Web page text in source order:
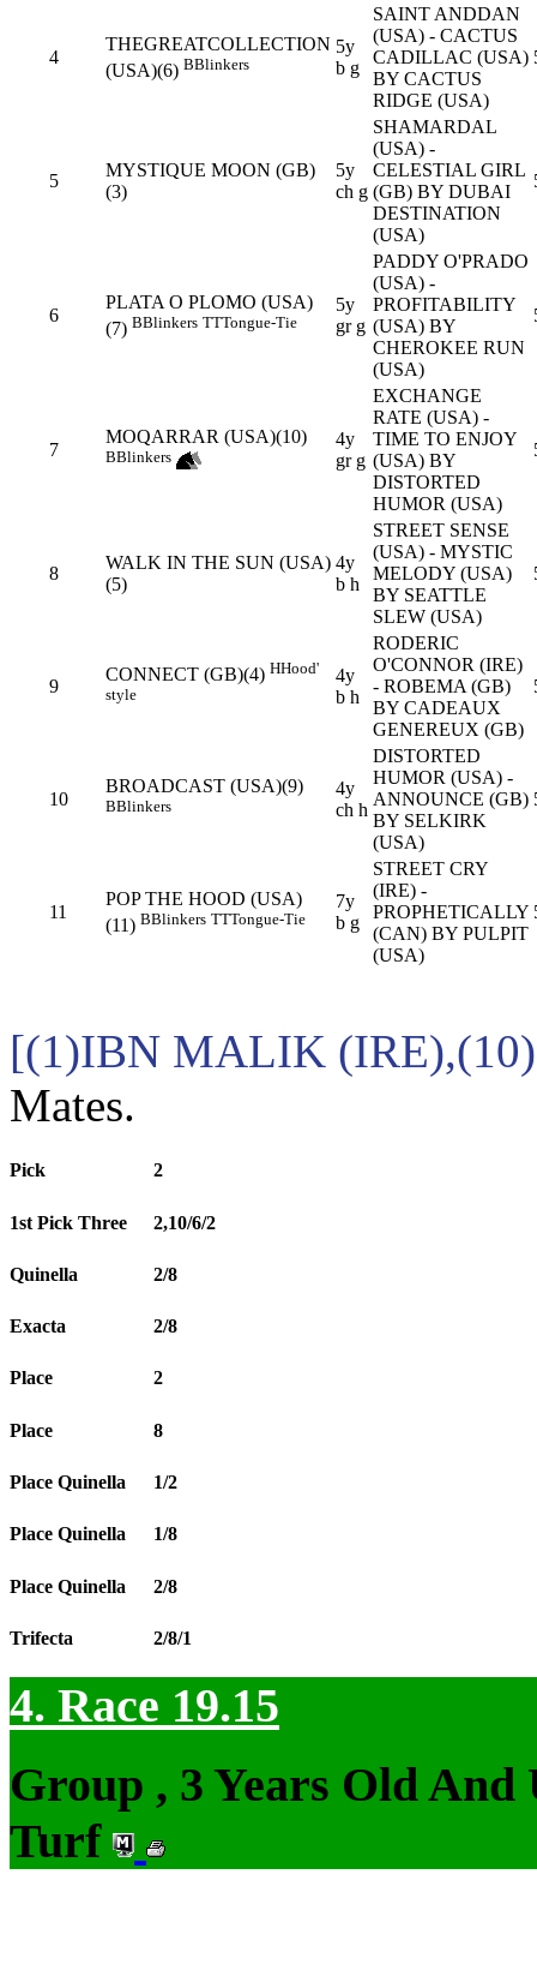
4
THEGREATCOLLECTION
(USA)(6) BBlinkers
5y
b g
SAINT ANDDAN
(USA) - CACTUS
CADILLAC (USA)
BY CACTUS
RIDGE (USA)
5
MYSTIQUE MOON (GB)
(3)
5y
ch g
SHAMARDAL
(USA) -
CELESTIAL GIRL
(GB) BY DUBAI
DESTINATION
(USA)
6
PLATA O PLOMO (USA)
(7) BBlinkers TTTongue-Tie
5y
gr g
PADDY O'PRADO
(USA) -
PROFITABILITY
(USA) BY
CHEROKEE RUN
(USA)
7
MOQARRAR (USA)(10)
BBlinkers
4y
gr g
EXCHANGE
RATE (USA) -
TIME TO ENJOY
(USA) BY
DISTORTED
HUMOR (USA)
8
WALK IN THE SUN (USA)
(5)
4y
b h
STREET SENSE
(USA) - MYSTIC
MELODY (USA)
BY SEATTLE
SLEW (USA)
9
CONNECT (GB)(4) HHood'
style
4y
b h
RODERIC
O'CONNOR (IRE)
- ROBEMA (GB)
BY CADEAUX
GENEREUX (GB)
10
BROADCAST (USA)(9)
BBlinkers
4y
ch h
DISTORTED
HUMOR (USA) -
ANNOUNCE (GB)
BY SELKIRK
(USA)
11
POP THE HOOD (USA)
(11) BBlinkers TTTongue-Tie
7y
b g
STREET CRY
(IRE) -
PROPHETICALLY
(CAN) BY PULPIT
(USA)
[(1)IBN MALIK
Mates.
Pick 2
1st Pick Three 2,10/6/2
Quinella 2/8
Exacta 2/8
Place 2
Place 8
Place Quinella 1/2
Place Quinella 1/8
Place Quinella 2/8
Trifecta 2/8/1
4. Race 19.15
Group , 3 Years Old And
Turf